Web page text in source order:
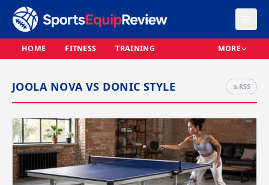
HOME FITNESS TRAINING MORE
JOOLA NOVA VS DONIC STYLE RSS